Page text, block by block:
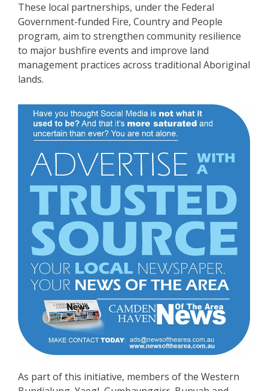
These local partnerships, under the Federal
Government-funded Fire, Country and People
program, aim to strengthen community resilience
to major bushfire events and improve land
management practices across traditional Aboriginal
lands.
As part of this initiative, members of the Western